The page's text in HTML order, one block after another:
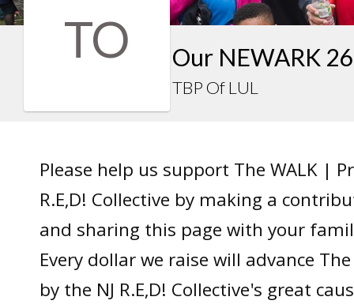
TO Our NEWARK
TBP Of LUL
Please help us support The WALK |
R.E,D! Collective by making a
and sharing this page with your
Every dollar we raise will advance
by the NJ R.E,D! Collective's great